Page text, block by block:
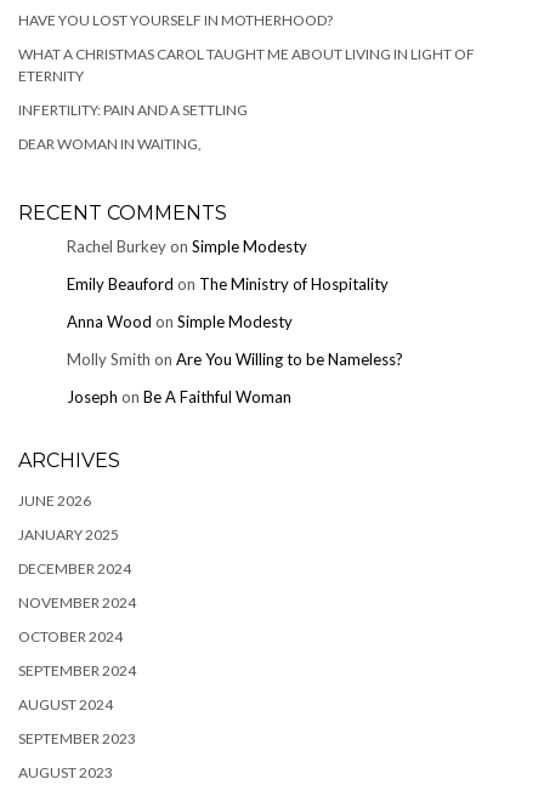
HAVE YOU LOST YOURSELF IN MOTHERHOOD?
WHAT A CHRISTMAS CAROL TAUGHT ME ABOUT LIVING IN LIGHT OF
ETERNITY
INFERTILITY: PAIN AND A SETTLING
DEAR WOMAN IN WAITING,
RECENT COMMENTS
Rachel Burkeyon Simple Modesty
Emily Beauford on The Ministry of Hospitality
Anna Wood on Simple Modesty
Molly Smith on Are You Willing to be Nameless?
Joseph on Be A Faithful Woman
ARCHIVES
JUNE 2026
JANUARY 2025
DECEMBER 2024
NOVEMBER 2024
OCTOBER 2024
SEPTEMBER 2024
AUGUST 2024
SEPTEMBER 2023
AUGUST 2023